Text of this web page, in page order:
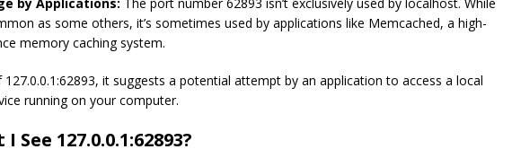
as some others, it’s sometimes used by applications like Memcached, a high-
memory caching system.
it suggests a potential attempt by an application to access a local
running on your computer.
See 127.0.0.1:62893?